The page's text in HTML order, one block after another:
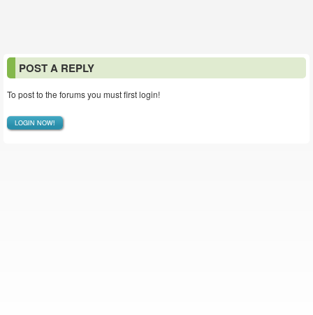
POST A REPLY
To post to the forums you must first login!
LOGIN NOW!